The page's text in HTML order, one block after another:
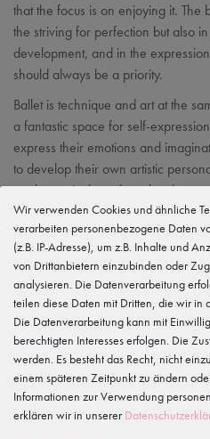
that the focus is on enjoying it.
the striving for perfection but also
development, and in the
should always be a priority.
Ballet is technique and art at the
a fantastic space for self-
express their emotions and
to develop their own artistic
work creatively and teaches how
and constructive way.
Team up! Social
Wir verwenden Cookies und ähnliche
verarbeiten personenbezogene Daten
(z.B. IP-Adresse), um z.B. Inhalte und
von Drittanbietern einzubinden oder
analysieren. Die Datenverarbeitung
teilen diese Daten mit Dritten, die wir in
Die Datenverarbeitung kann mit
berechtigten Interesses erfolgen. Die
werden. Es besteht das Recht, nicht
einem späteren Zeitpunkt zu ändern
Informationen zur Verwendung
erklären wir in unserer